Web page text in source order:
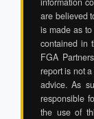
are believed
is made as
contained in
FGA
report is not
advice. As
responsible
the use of